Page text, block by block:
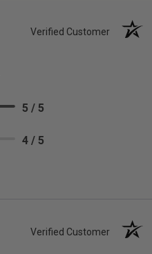
Verified Customer
5 / 5
4 / 5
Verified Customer